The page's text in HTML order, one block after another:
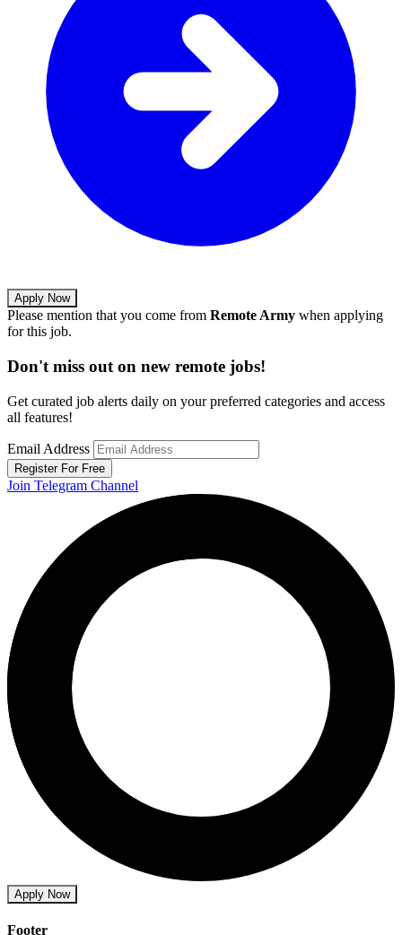
Apply Now
Please mention that you come from Remote Army when applying
for this job.
Don't miss out on new remote jobs!
Get curated job alerts daily on your preferred categories and access
all features!
Email Address
Register For Free
Join Telegram Channel
Apply Now
Footer